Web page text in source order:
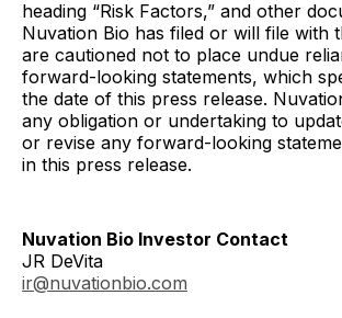
heading “Risk Factors,” and other
Nuvation Bio has filed or will file with
are cautioned not to place undue
forward-looking statements, which
the date of this press release.
any obligation or undertaking to
or revise any forward-looking
in this press release.
Nuvation Bio Investor Contact
JR DeVita
ir@nuvationbio.com